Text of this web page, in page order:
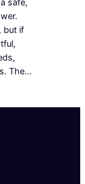
safe,
but if
The…